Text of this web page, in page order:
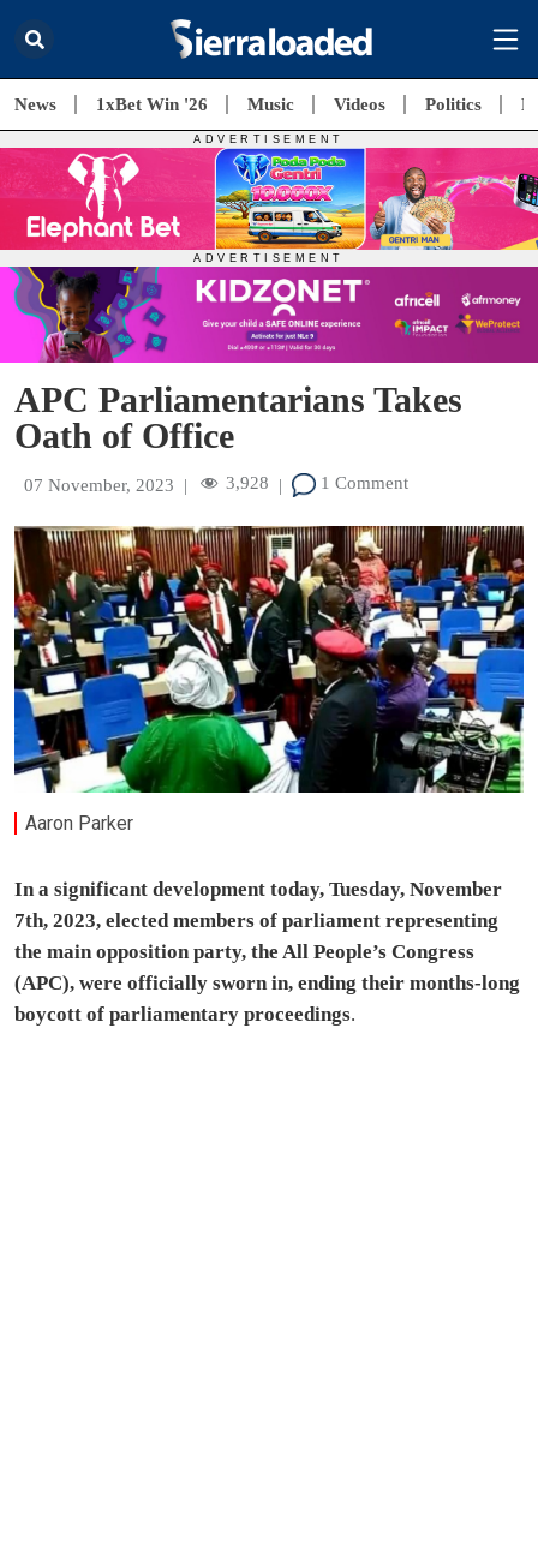
News 1xBet Win '26 Music Videos Politics
APC Parliamentarians Takes
Oath of Office
07 November, 2023 | 3,928 | 1 Comment
Aaron Parker
In a significant development today, Tuesday, November
7th, 2023, elected members of parliament representing
the main opposition party, the All People’s Congress
(APC), were officially sworn in, ending their months-long
boycott of parliamentary proceedings.